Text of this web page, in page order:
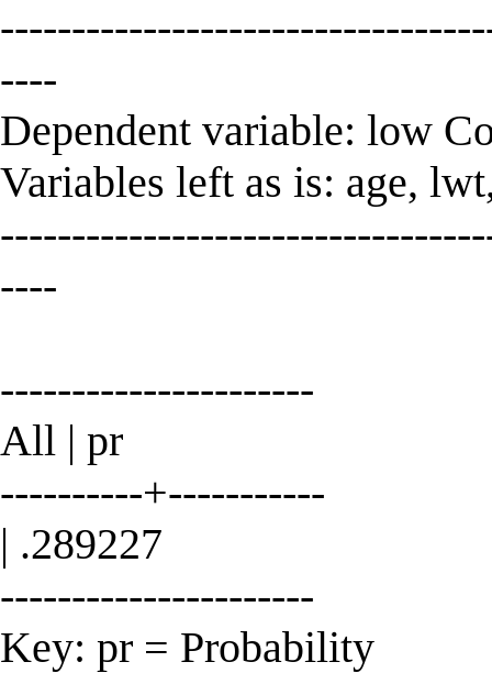
----
Dependent variable: low
Variables left as is: age,
----
----------------------
All | pr
----------+-----------
| .289227
----------------------
Key: pr = Probability